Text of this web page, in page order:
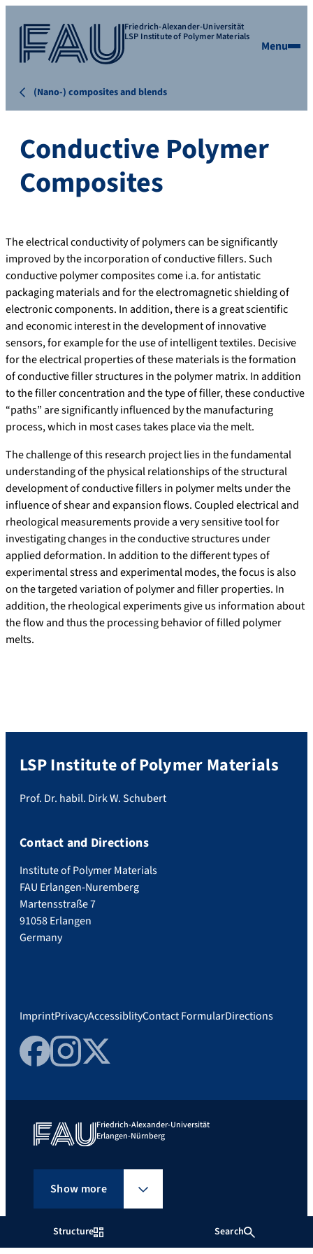
Structure Search
Friedrich-Alexander-Universität
LSP Institute of Polymer Materials
Menu
(Nano-) composites and blends
Conductive Polymer
Composites
The electrical conductivity of polymers can be significantly
improved by the incorporation of conductive fillers. Such
conductive polymer composites come i.a. for antistatic
packaging materials and for the electromagnetic shielding of
electronic components. In addition, there is a great scientific
and economic interest in the development of innovative
sensors, for example for the use of intelligent textiles. Decisive
for the electrical properties of these materials is the formation
of conductive filler structures in the polymer matrix. In addition
to the filler concentration and the type of filler, these conductive
“paths” are significantly influenced by the manufacturing
process, which in most cases takes place via the melt.
The challenge of this research project lies in the fundamental
understanding of the physical relationships of the structural
development of conductive fillers in polymer melts under the
influence of shear and expansion flows. Coupled electrical and
rheological measurements provide a very sensitive tool for
investigating changes in the conductive structures under
applied deformation. In addition to the different types of
experimental stress and experimental modes, the focus is also
on the targeted variation of polymer and filler properties. In
addition, the rheological experiments give us information about
the flow and thus the processing behavior of filled polymer
melts.
LSP Institute of Polymer Materials
Prof. Dr. habil. Dirk W. Schubert
Contact and Directions
Institute of Polymer Materials
FAU Erlangen-Nuremberg
Martensstraße 7
91058 Erlangen
Germany
ImprintPrivacyAccessiblityContact FormularDirections
FacebookInstagram
Twitter
Friedrich-Alexander-Universität
Erlangen-Nürnberg
Show more